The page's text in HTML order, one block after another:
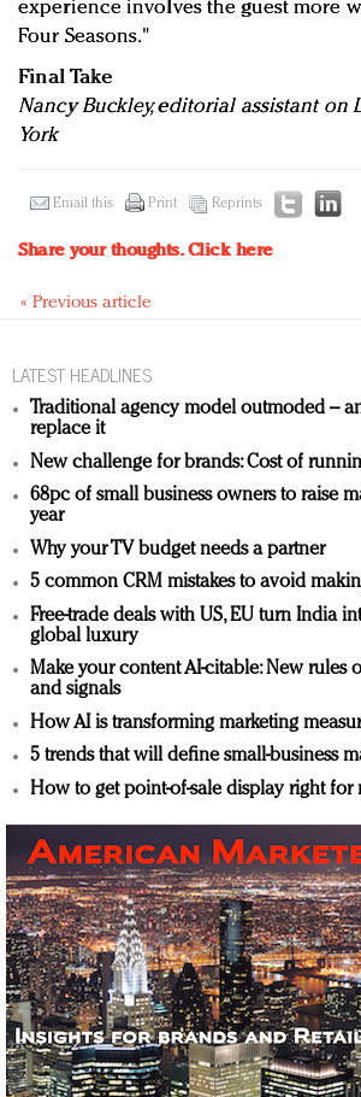
experience involves the guest more
Four Seasons."
Final Take
Nancy Buckley, editorial assistant on
York
Email this Print Reprints
Share your thoughts.Click here
« Previous article
LATEST HEADLINES
Traditional agency model outmoded –
replace it
New challenge for brands: Cost of
68pc of small business owners to raise
year
Why your TV budget needs a partner
5 common CRM mistakes to avoid
Free-trade deals with US, EU turn India
global luxury
Make your content AI-citable: New rules
and signals
How AI is transforming marketing
5 trends that will define small-business
How to get point-of-sale display right for